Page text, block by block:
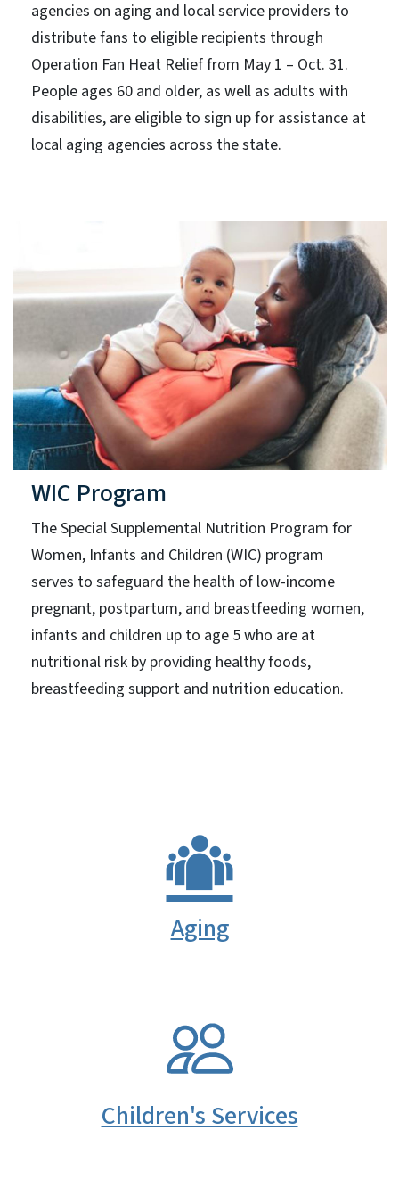
agencies on aging and local service providers to
distribute fans to eligible recipients through
Operation Fan Heat Relief from May 1 – Oct. 31.
People ages 60 and older, as well as adults with
disabilities, are eligible to sign up for assistance at
local aging agencies across the state.
WIC Program
The Special Supplemental Nutrition Program for
Women, Infants and Children (WIC) program
serves to safeguard the health of low-income
pregnant, postpartum, and breastfeeding women,
infants and children up to age 5 who are at
nutritional risk by providing healthy foods,
breastfeeding support and nutrition education.
Aging
Children's Services